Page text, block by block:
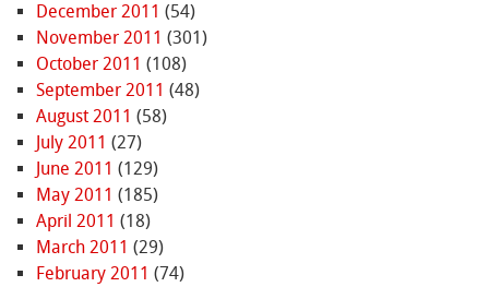
December 2011 (54)
November 2011 (301)
October 2011 (108)
September 2011 (48)
August 2011 (58)
July 2011 (27)
June 2011 (129)
May 2011 (185)
April 2011 (18)
March 2011 (29)
February 2011 (74)